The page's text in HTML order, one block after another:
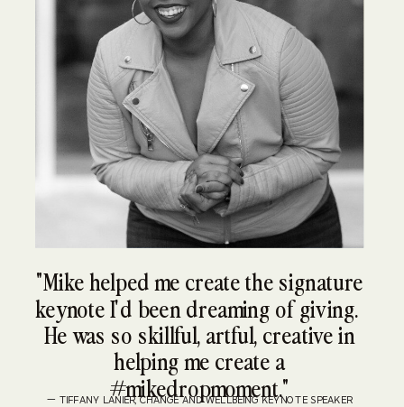
"Mike helped me create the signature
keynote I'd been dreaming of giving.
He was so skillful, artful, creative in
helping me create a
#mikedropmoment."
— TIFFANY LANIER, CHANGE AND WELLBEING KEYNOTE SPEAKER